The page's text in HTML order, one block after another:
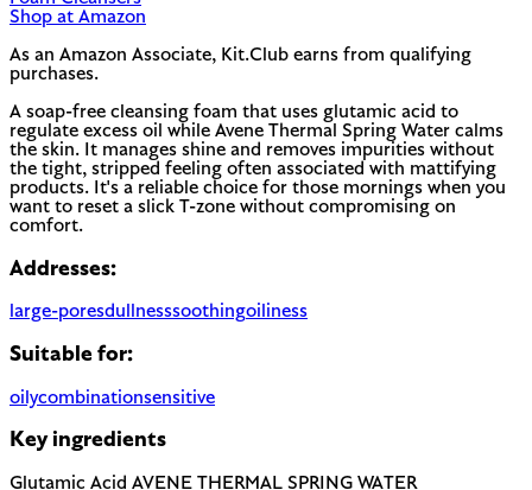
Shop at Amazon
As an Amazon Associate, Kit.Club earns from qualifying
purchases.
A soap-free cleansing foam that uses glutamic acid to
regulate excess oil while Avene Thermal Spring Water calms
the skin. It manages shine and removes impurities without
the tight, stripped feeling often associated with mattifying
products. It's a reliable choice for those mornings when you
want to reset a slick T-zone without compromising on
comfort.
Addresses:
large-poresdullnesssoothingoiliness
Suitable for:
oilycombinationsensitive
Key ingredients
Glutamic Acid AVENE THERMAL SPRING WATER